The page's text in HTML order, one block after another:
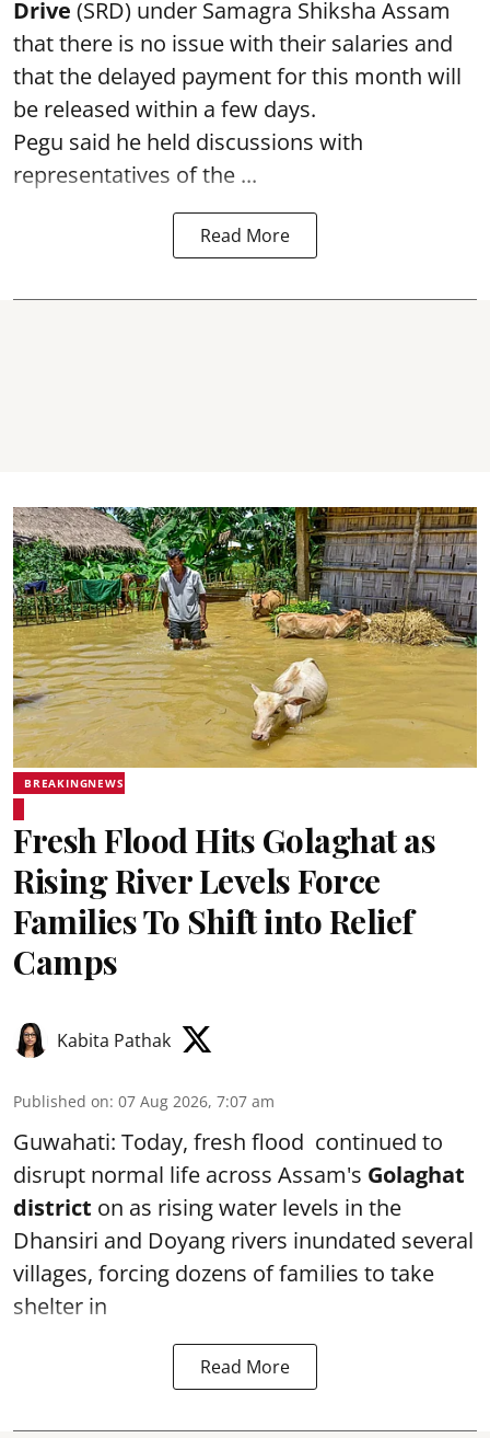
Drive (SRD) under Samagra Shiksha Assam
that there is no issue with their salaries and
that the delayed payment for this month will
be released within a few days.
Pegu said he held discussions with
representatives of the ...
Read More
BREAKINGNEWS
Fresh Flood Hits Golaghat as
Rising River Levels Force
Families To Shift into Relief
Camps
Kabita Pathak
Published on: 07 Aug 2026, 7:07 am
Guwahati: Today, fresh flood continued to
disrupt normal life across Assam's Golaghat
district on as rising water levels in the
Dhansiri and Doyang rivers inundated several
villages, forcing dozens of families to take
shelter in
Read More